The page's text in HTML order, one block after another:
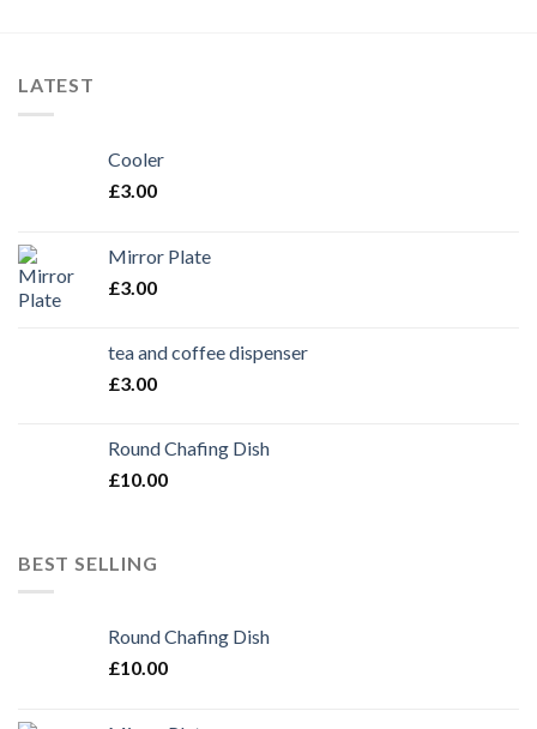
LATEST
Cooler
£3.00
Mirror Plate
£3.00
tea and coffee dispenser
£3.00
Round Chafing Dish
£10.00
BEST SELLING
Round Chafing Dish
£10.00